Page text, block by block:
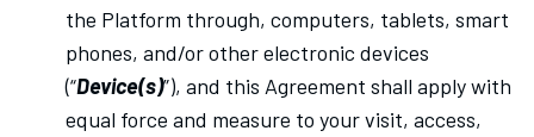
the Platform through, computers, tablets, smart
phones, and/or other electronic devices
(“Device(s)”), and this Agreement shall apply with
equal force and measure to your visit, access,